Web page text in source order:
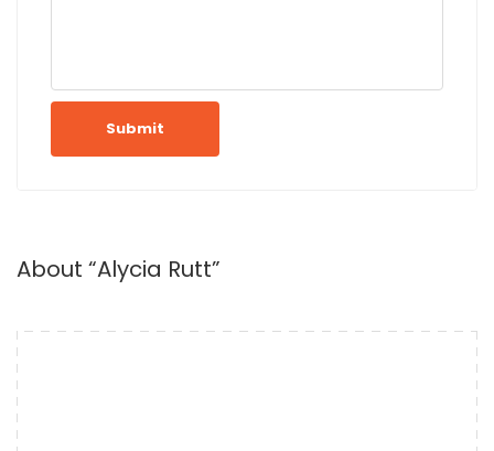
Submit
About “Alycia Rutt”